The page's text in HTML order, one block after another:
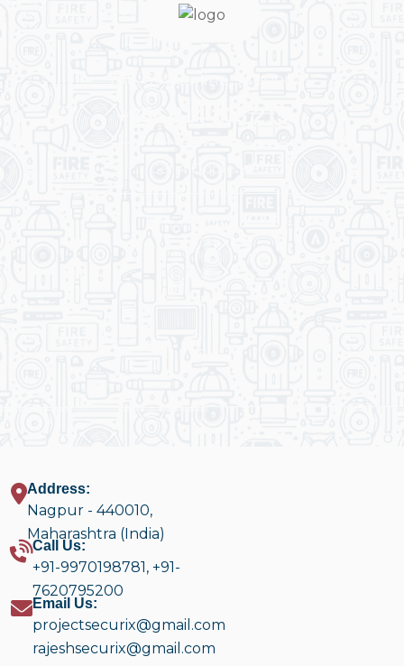
You Get Online support
Address:
Nagpur - 440010,
Maharashtra (India)
Call Us:
+91-9970198781 , +91-
7620795200
Email Us:
projectsecurix@gmail.com
rajeshsecurix@gmail.com